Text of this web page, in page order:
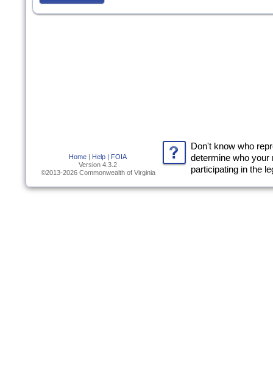
Home | Help | FOIA
Version 4.3.2
©2013-2026 Commonwealth of Virginia
Don't know who
determine who
participating in the